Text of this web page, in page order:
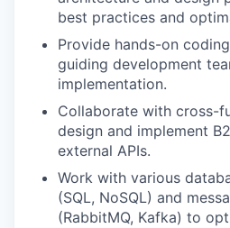
best practices and
Provide hands-on
guiding development
implementation.
Collaborate with cross-
design and implement
external APIs.
Work with various
(SQL, NoSQL) and
(RabbitMQ, Kafka) to